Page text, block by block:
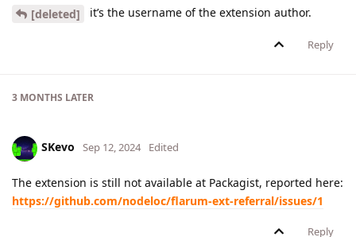
[deleted] it’s the username of the extension author.
Reply
3 MONTHS LATER
SKevo Sep 12, 2024 Edited
The extension is still not available at Packagist, reported here:
https://github.com/nodeloc/flarum-ext-referral/issues/1
Reply